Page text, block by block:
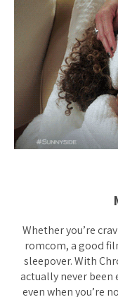
Whether you’re
romcom, a good
sleepover. With
actually never been
even when you’re